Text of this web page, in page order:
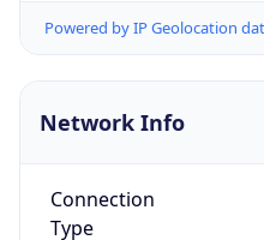
Powered by IP Geolocation data
Network Info
Connection
Type